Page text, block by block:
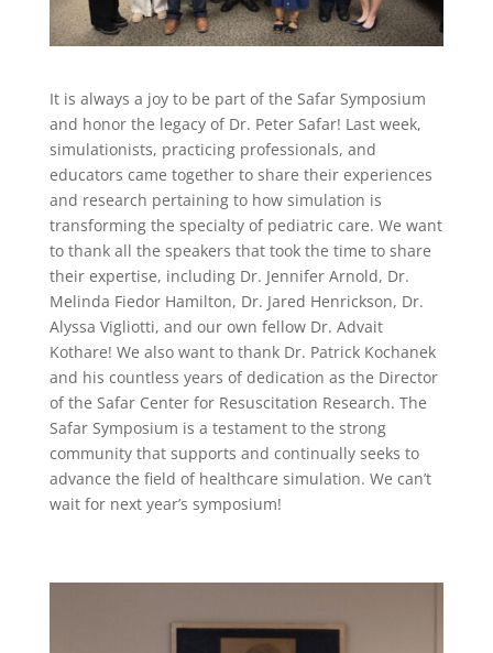
It is always a joyto be part of the Safar Symposium
and honor the legacy of Dr. Peter Safar! Last week,
simulationists, practicing professionals, and
educators came together to share their experiences
and research pertaining to how simulation is
transforming the specialty of pediatric care. We want
to thank all the speakers that took the time to share
their expertise, including Dr. Jennifer Arnold, Dr.
Melinda Fiedor Hamilton, Dr. Jared Henrickson, Dr.
Alyssa Vigliotti, and our own fellow Dr. Advait
Kothare! We also want to thank Dr. Patrick Kochanek
and his countless years of dedication as the Director
of the Safar Center for Resuscitation Research. The
Safar Symposium is a testament to the strong
community that supports and continually seeks to
advance the field of healthcare simulation. We can’t
wait for next year’s symposium!